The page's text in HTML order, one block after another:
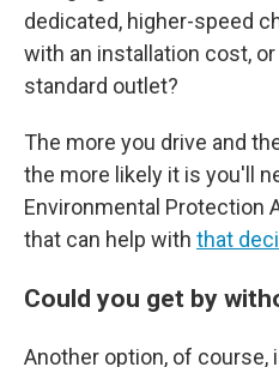
dedicated, higher-speed
with an installation cost,
standard outlet?
The more you drive and
the more likely it is you'll
Environmental Protection
that can help with that
Could you get by
Another option, of course,